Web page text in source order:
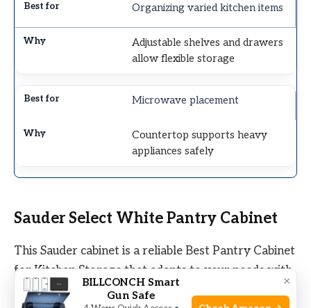
Organizing varied kitchen items
Adjustable shelves and drawers
allow flexible storage
Microwave placement
Countertop supports heavy
appliances safely
Sauder Select White Pantry Cabinet
This Sauder cabinet is a reliable Best Pantry Cabinet
for Kitchen Storage that adapts to your needs with
adjustable shelves and a clean white finish.
×
BILLCONCH Smart
Gun Safe